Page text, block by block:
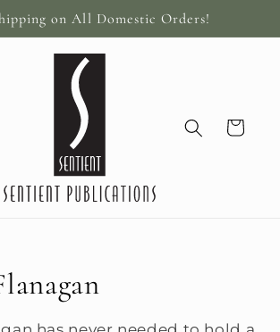
on All Domestic Orders!
Cart